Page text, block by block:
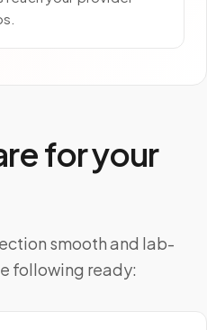
for your
smooth and lab-
following ready: